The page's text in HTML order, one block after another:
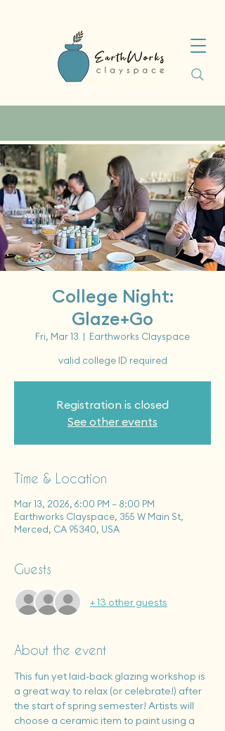
College Night:
Glaze+Go
Fri, Mar 13
  |
Earthworks Clayspace
valid college ID required
Registration is closed
See other events
Time & Location
Mar 13, 2026, 6:00 PM – 8:00 PM
Earthworks Clayspace, 355 W Main St,
Merced, CA 95340, USA
Guests
+ 13 other guests
About the event
This fun yet laid-back glazing workshop is
a great way to relax (or celebrate!) after
the start of spring semester! Artists will
choose a ceramic item to paint using a